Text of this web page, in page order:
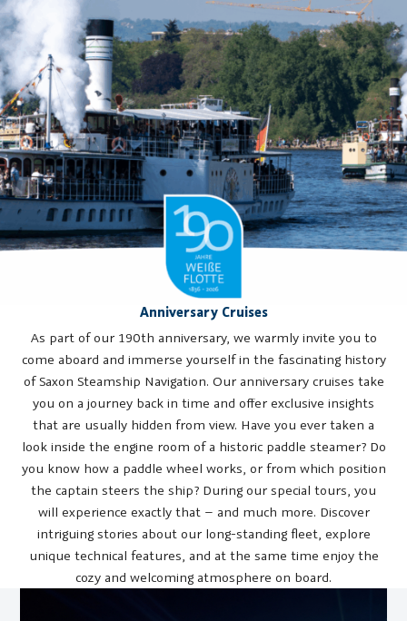
Anniversary Cruises
As part of our 190th anniversary, we warmly invite you to
come aboard and immerse yourself in the fascinating history
of Saxon Steamship Navigation. Our anniversary cruises take
you on a journey back in time and offer exclusive insights
that are usually hidden from view. Have you ever taken a
look inside the engine room of a historic paddle steamer? Do
you know how a paddle wheel works, or from which position
the captain steers the ship? During our special tours, you
will experience exactly that – and much more. Discover
intriguing stories about our long-standing fleet, explore
unique technical features, and at the same time enjoy the
cozy and welcoming atmosphere on board.